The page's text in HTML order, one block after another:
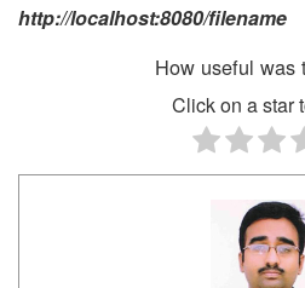
http://localhost:8080/filename
How useful was
Click on a star